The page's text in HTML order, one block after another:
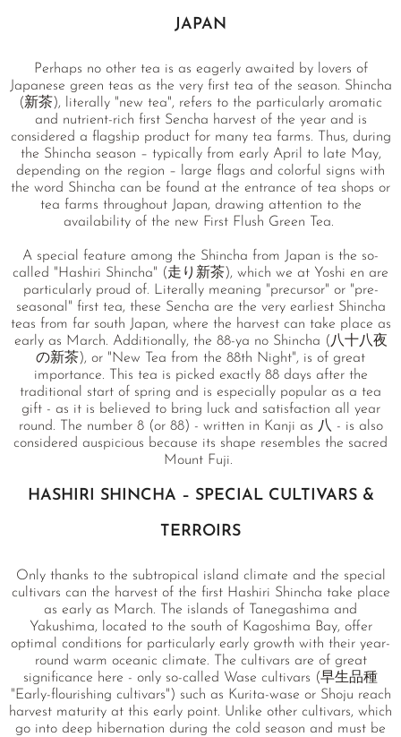
JAPAN
Perhaps no other tea is as eagerly awaited by lovers of
Japanese green teas as the very first tea of the season. Shincha
(新茶), literally "new tea", refers to the particularly aromatic
and nutrient-rich first Sencha harvest of the year and is
considered a flagship product for many tea farms. Thus, during
the Shincha season – typically from early April to late May,
depending on the region – large flags and colorful signs with
the word Shincha can be found at the entrance of tea shops or
tea farms throughout Japan, drawing attention to the
availability of the new First Flush Green Tea.
A special feature among the Shincha from Japan is the so-
called "Hashiri Shincha" (走り新茶), which we at Yoshi en are
particularly proud of. Literally meaning "precursor" or "pre-
seasonal" first tea, these Sencha are the very earliest Shincha
teas from far south Japan, where the harvest can take place as
early as March. Additionally, the 88-ya no Shincha (八十八夜
の新茶), or "New Tea from the 88th Night", is of great
importance. This tea is picked exactly 88 days after the
traditional start of spring and is especially popular as a tea
gift - as it is believed to bring luck and satisfaction all year
round. The number 8 (or 88) - written in Kanji as 八 - is also
considered auspicious because its shape resembles the sacred
Mount Fuji.
HASHIRI SHINCHA – SPECIAL CULTIVARS &
TERROIRS
Only thanks to the subtropical island climate and the special
cultivars can the harvest of the first Hashiri Shincha take place
as early as March. The islands of Tanegashima and
Yakushima, located to the south of Kagoshima Bay, offer
optimal conditions for particularly early growth with their year-
round warm oceanic climate. The cultivars are of great
significance here - only so-called Wase cultivars (早生品種
"Early-flourishing cultivars") such as Kurita-wase or Shoju reach
harvest maturity at this early point. Unlike other cultivars, which
go into deep hibernation during the cold season and must be